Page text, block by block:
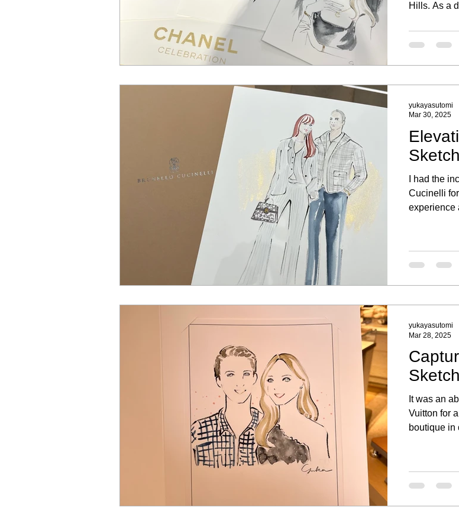
Hills. As a
I had the
Cucinelli
experience
yukayasutomi
Mar 30, 2025
It was an
Vuitton for
boutique in
Capturing
a personal
yukayasutomi
Mar 28, 2025